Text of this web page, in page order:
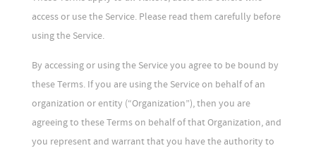
access or use the Service. Please read them carefully before
using the Service.
By accessing or using the Service you agree to be bound by
these Terms. If you are using the Service on behalf of an
organization or entity (“Organization”), then you are
agreeing to these Terms on behalf of that Organization, and
you represent and warrant that you have the authority to